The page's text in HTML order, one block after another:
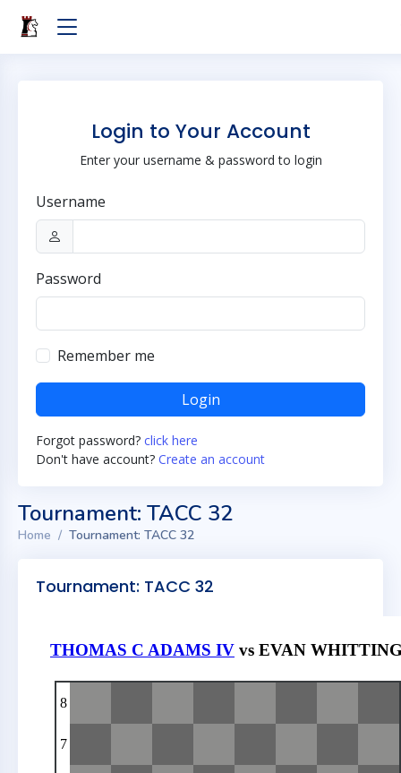
Login to Your Account
Enter your username & password to login
Username
Password
Remember me
Login
Forgot password? click here
Don't have account? Create an account
Tournament: TACC 32
Home Tournament: TACC 32
Tournament: TACC 32